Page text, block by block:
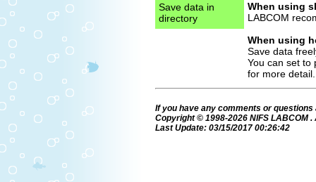
Save data in
directory
When using
LABCOM
When using
Save data
You can set to
for more detail.
If you have any comments or
Copyright © 1998-2026 NIFS LABCOM
Last Update: 03/15/2017 00:26:42